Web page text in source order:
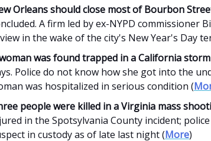
Orleans should close most of Bourbon
A firm led by ex-NYPD commissioner
in the wake of the city's New Year's Day
was found trapped in a California
Police do not know how she got into the
was hospitalized in serious condition (
people were killed in a Virginia mass
in the Spotsylvania County incident;
in custody as of late last night (More)